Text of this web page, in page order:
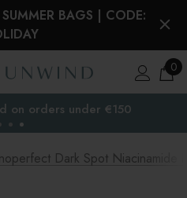
BAGS | CODE:
0
the EU
on orders under €150
Dark Spot Niacinamide